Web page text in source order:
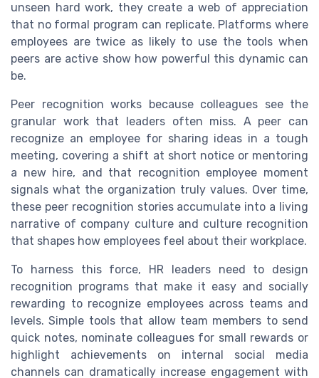
unseen hard work, they create a web of appreciation
that no formal program can replicate. Platforms where
employees are twice as likely to use the tools when
peers are active show how powerful this dynamic can
be.
Peer recognition works because colleagues see the
granular work that leaders often miss. A peer can
recognize an employee for sharing ideas in a tough
meeting, covering a shift at short notice or mentoring
a new hire, and that recognition employee moment
signals what the organization truly values. Over time,
these peer recognition stories accumulate into a living
narrative of company culture and culture recognition
that shapes how employees feel about their workplace.
To harness this force, HR leaders need to design
recognition programs that make it easy and socially
rewarding to recognize employees across teams and
levels. Simple tools that allow team members to send
quick notes, nominate colleagues for small rewards or
highlight achievements on internal social media
channels can dramatically increase engagement with